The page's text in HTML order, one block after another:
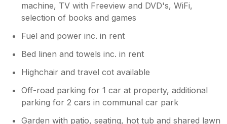
machine, TV with Freeview and DVD's, WiFi,
selection of books and games
Fuel and power inc. in rent
Bed linen and towels inc. in rent
Highchair and travel cot available
Off-road parking for 1 car at property, additional
parking for 2 cars in communal car park
Garden with patio, seating, hot tub and shared lawn